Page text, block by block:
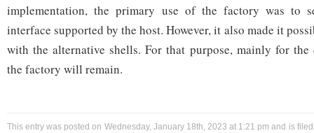
implementation, the primary use of the factory was to
interface supported by the host. However, it also made it
with the alternative shells. For that purpose, mainly for the
the factory will remain.
This entry was posted on Wednesday, January 18th, 2023 at 1:21 pm and is